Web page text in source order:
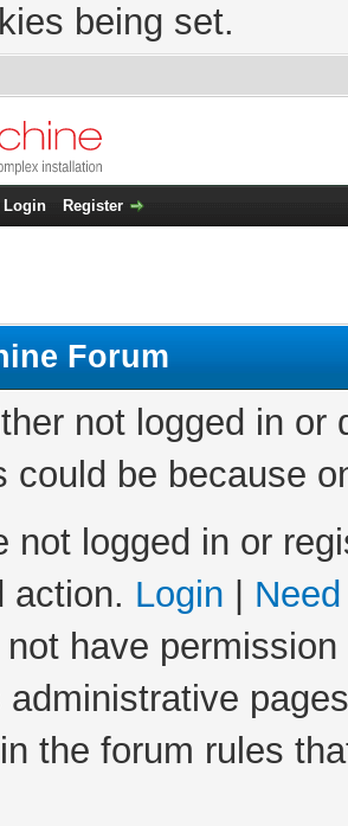
being set.
Login Register
Forum
not logged in
could be because
not logged in or
action. Login
not have
administrative
the forum rules